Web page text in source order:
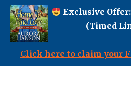
Exclusive Offer:
(Timed
Click here to claim your